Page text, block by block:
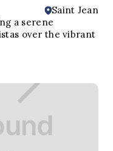
Saint Jean
a serene
over the vibrant